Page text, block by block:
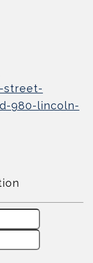
street-
980-lincoln-